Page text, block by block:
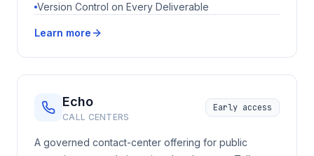
Version Control on Every Deliverable
Learn more
Echo
CALL CENTERS
Early access
A governed contact-center offering for public